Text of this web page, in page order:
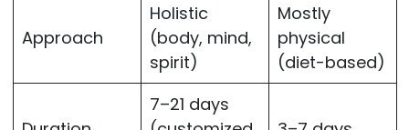
Approach
Holistic
(body, mind,
spirit)
Mostly
physical
(diet-based)
7–21 days